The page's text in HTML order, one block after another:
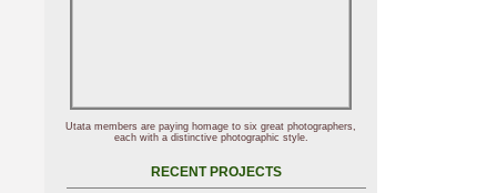
Utata members are paying homage to six great photographers,
each with a distinctive photographic style.
RECENT PROJECTS